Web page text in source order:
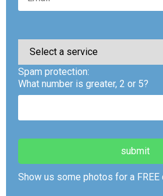
Please
leave
this
field
empty.
Spam protection:
What number is greater, 2 or 5?
Show us some photos for a